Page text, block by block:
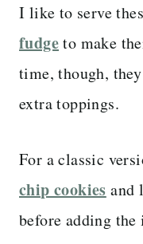
I like to serve
fudgeto make
time, though,
extra toppings.
For a classic
chip cookies and
before adding the